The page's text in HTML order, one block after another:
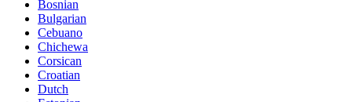
Bosnian
Bulgarian
Cebuano
Chichewa
Corsican
Croatian
Dutch